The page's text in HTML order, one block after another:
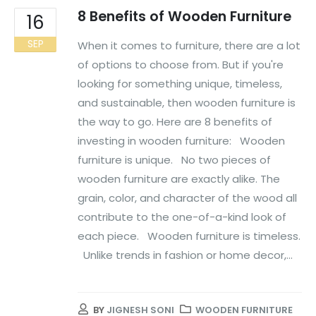
16
SEP
8 Benefits of Wooden Furniture
When it comes to furniture, there are a lot
of options to choose from. But if you're
looking for something unique, timeless,
and sustainable, then wooden furniture is
the way to go. Here are 8 benefits of
investing in wooden furniture: Wooden
furniture is unique. No two pieces of
wooden furniture are exactly alike. The
grain, color, and character of the wood all
contribute to the one-of-a-kind look of
each piece. Wooden furniture is timeless.
Unlike trends in fashion or home decor,...
BY JIGNESH SONI
WOODEN FURNITURE